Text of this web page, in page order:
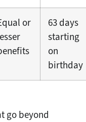
or
63 days
starting
on
birthday
go beyond